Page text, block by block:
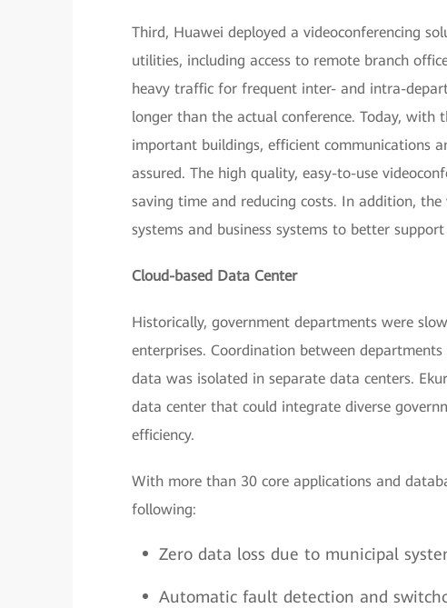
Third, Huawei deployed a videoconferencing
utilities, including access to remote branch
heavy traffic for frequent inter- and intra-
longer than the actual conference. Today, with
important buildings, efficient communications
assured. The high quality, easy-to-use
saving time and reducing costs. In addition,
systems and business systems to better
Cloud-based Data Center
Historically, government departments were
enterprises. Coordination between
data was isolated in separate data centers.
data center that could integrate diverse
efficiency.
With more than 30 core applications and
following:
Zero data loss due to municipal
Automatic fault detection and